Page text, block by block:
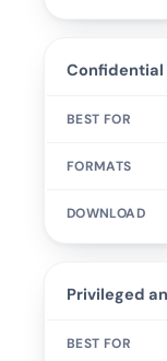
Confidential
Privileged